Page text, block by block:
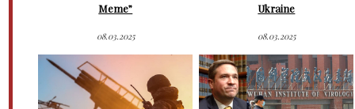
Meme”
08.03.2025
Ukraine
08.03.2025